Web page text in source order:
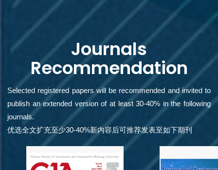
Journals
Recommendation
Selected registered papers will be recommended and invited to
publish an extended version of at least 30-40% in the following
journals.
优选全文扩充至少30-40%新内容后可推荐发表至如下期刊